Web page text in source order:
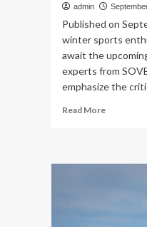
admin
Published on
winter sports
await the
experts from
emphasize the
Read MoreRead
Winter